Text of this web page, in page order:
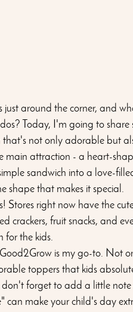
just around the corner, and
Today, I'm going to
that's not only adorable but
main attraction - a heart-
sandwich into a love-
shape that makes it special.
Stores right now have the
crackers, fruit snacks, and
for the kids.
is my go-to. Not
toppers that kids
don't forget to add a little
can make your child's day